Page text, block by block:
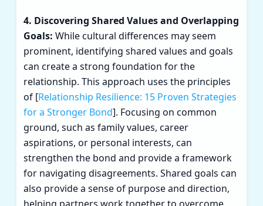
4. Discovering Shared Values and Overlapping
Goals: While cultural differences may seem
prominent, identifying shared values and goals
can create a strong foundation for the
relationship. This approach uses the principles
of [Relationship Resilience: 15 Proven Strategies
for a Stronger Bond]. Focusing on common
ground, such as family values, career
aspirations, or personal interests, can
strengthen the bond and provide a framework
for navigating disagreements. Shared goals can
also provide a sense of purpose and direction,